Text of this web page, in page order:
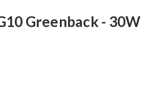
Greenback - 30W